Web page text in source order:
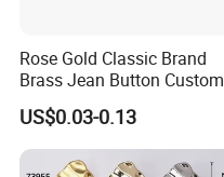
Rose Gold Classic Brand
Brass Jean Button Custom
Logo Embossed Engraved
Metal Denim Jeans Button
US$0.03-0.13